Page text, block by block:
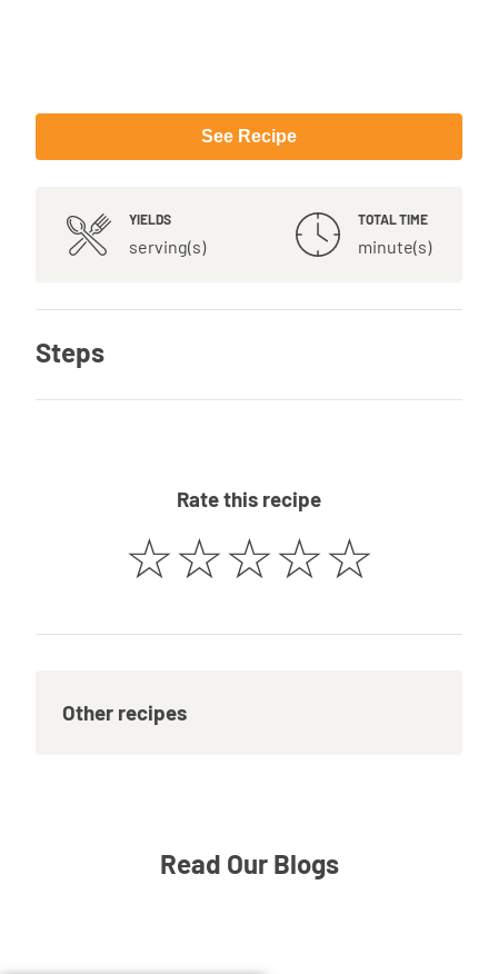
See Recipe
YIELDS
serving(s)
TOTAL TIME
minute(s)
Steps
Rate this recipe
☆☆☆☆☆
Other recipes
Read Our Blogs